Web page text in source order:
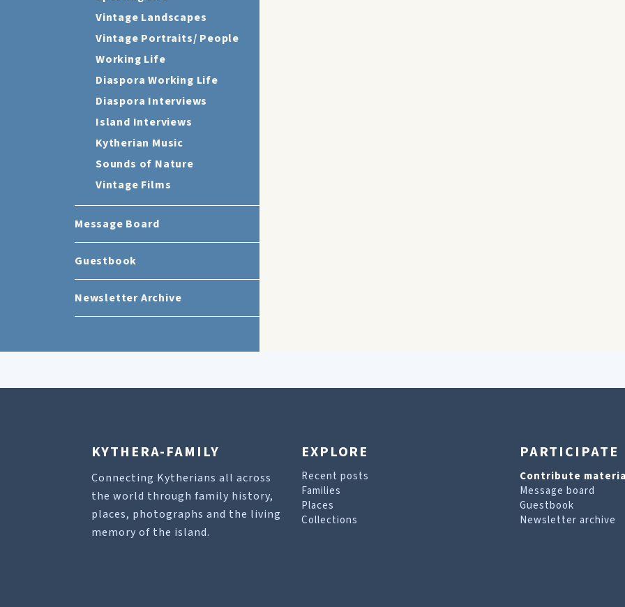
Vintage Landscapes
Vintage Portraits/ People
Working Life
Diaspora Working Life
Diaspora Interviews
Island Interviews
Kytherian Music
Sounds of Nature
Vintage Films
Message Board
Guestbook
Newsletter Archive
KYTHERA-FAMILY
Connecting Kytherians all across
the world through family history,
places, photographs and the living
memory of the island.
EXPLORE
Recent posts
Families
Places
Collections
PARTICIPATE
Contribute
Message board
Guestbook
Newsletter archive